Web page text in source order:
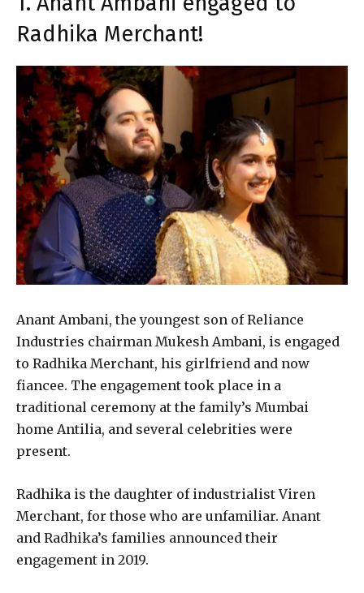
Radhika Merchant!
Anant Ambani, the youngest son of Reliance
Industries chairman Mukesh Ambani, is engaged
to Radhika Merchant, his girlfriend and now
fiancee. The engagement took place in a
traditional ceremony at the family’s Mumbai
home Antilia, and several celebrities were
present.
Radhika is the daughter of industrialist Viren
Merchant, for those who are unfamiliar. Anant
and Radhika’s families announced their
engagement in 2019.